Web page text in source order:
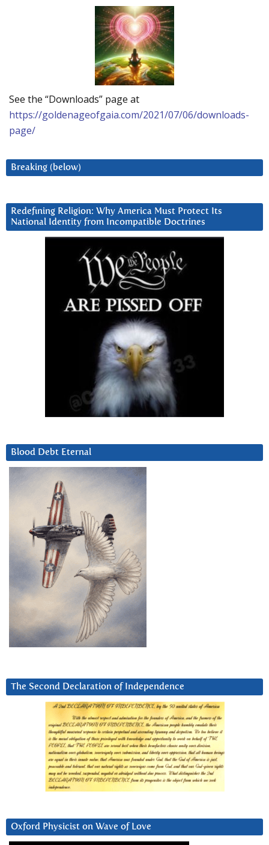
See the “Downloads” page at
https://goldenageofgaia.com/2021/07/06/downloads-
page/
Breaking (below)
Redefining Religion: Why America Must Protect Its
National Identity from Incompatible Doctrines
Blood Debt Eternal
The Second Declaration of Independence
Oxford Physicist on Wave of Love